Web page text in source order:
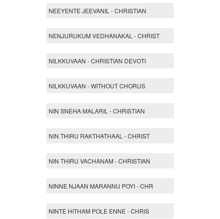
NEEYENTE JEEVANIL - CHRISTIAN
NENJURUKUM VEDHANAKAL - CHRIST
NILKKUVAAN - CHRISTIAN DEVOTI
NILKKUVAAN - WITHOUT CHORUS
NIN SNEHA MALARIL - CHRISTIAN
NIN THIRU RAKTHATHAAL - CHRIST
NIN THIRU VACHANAM - CHRISTIAN
NINNE NJAAN MARANNU POYI - CHR
NINTE HITHAM POLE ENNE - CHRIS